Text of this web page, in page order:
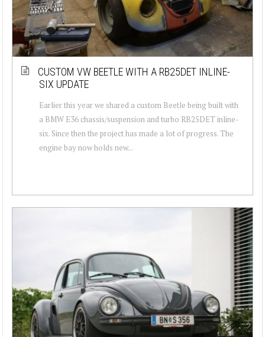
CUSTOM VW BEETLE WITH A RB25DET INLINE-
SIX UPDATE
Earlier this year we shared a custom Beetle being built with
a BMW E36 chassis/suspension and turbo RB25DET inline-
six. Since then the project has made a lot of progress. The
engine bay now holds new...